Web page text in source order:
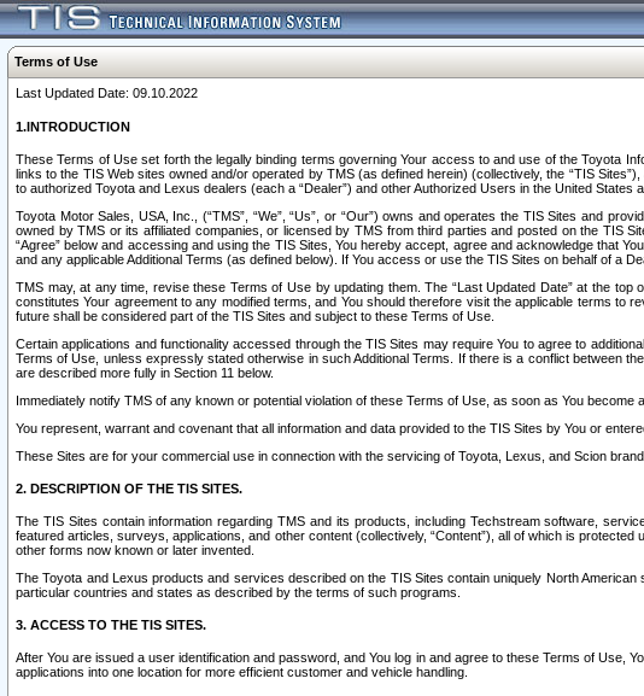
Terms of Use
Last Updated Date: 09.10.2022
1.INTRODUCTION
These Terms of Use set forth the legally binding terms governing Your access to and use of the Toyota
links to the TIS Web sites owned and/or operated by TMS (as defined herein) (collectively, the “TIS
to authorized Toyota and Lexus dealers (each a “Dealer”) and other Authorized Users in the United States
Toyota Motor Sales, USA, Inc., (“TMS”, “We”, “Us”, or “Our”) owns and operates the TIS Sites and
owned by TMS or its affiliated companies, or licensed by TMS from third parties and posted on the TIS
“Agree” below and accessing and using the TIS Sites, You hereby accept, agree and acknowledge that
and any applicable Additional Terms (as defined below). If You access or use the TIS Sites on behalf of a
TMS may, at any time, revise these Terms of Use by updating them. The “Last Updated Date” at the
constitutes Your agreement to any modified terms, and You should therefore visit the applicable terms
future shall be considered part of the TIS Sites and subject to these Terms of Use.
Certain applications and functionality accessed through the TIS Sites may require You to agree to
Terms of Use, unless expressly stated otherwise in such Additional Terms. If there is a conflict between
are described more fully in Section 11 below.
Immediately notify TMS of any known or potential violation of these Terms of Use, as soon as You become
You represent, warrant and covenant that all information and data provided to the TIS Sites by You or
These Sites are for your commercial use in connection with the servicing of Toyota, Lexus, and Scion
2. DESCRIPTION OF THE TIS SITES.
The TIS Sites contain information regarding TMS and its products, including Techstream software,
featured articles, surveys, applications, and other content (collectively, “Content”), all of which is
other forms now known or later invented.
The Toyota and Lexus products and services described on the TIS Sites contain uniquely North
particular countries and states as described by the terms of such programs.
3. ACCESS TO THE TIS SITES.
After You are issued a user identification and password, and You log in and agree to these Terms of
applications into one location for more efficient customer and vehicle handling.